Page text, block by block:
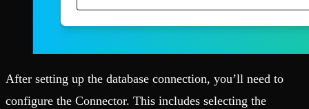
After setting up the database connection, you’ll need to
configure the Connector. This includes selecting the